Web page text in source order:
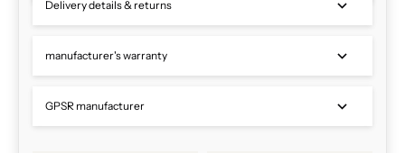
Delivery details & returns
manufacturer's warranty
GPSR manufacturer